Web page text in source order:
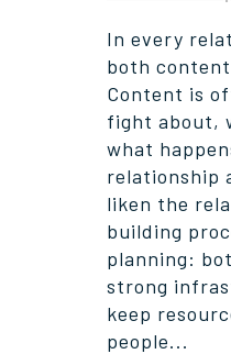
In every
both
Content is
fight about,
what
relationship
liken the
building
planning:
strong
keep
people...